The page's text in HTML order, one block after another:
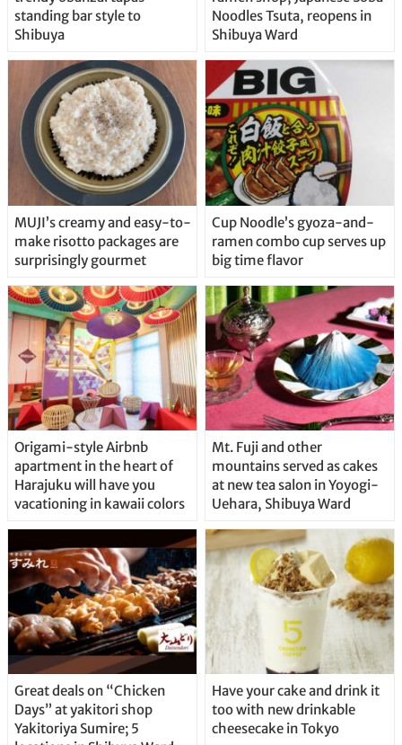
standing bar style to
Shibuya
Noodles Tsuta, reopens in
Shibuya Ward
MUJI’s creamy and easy-to-
make risotto packages are
surprisingly gourmet
Cup Noodle’s gyoza-and-
ramen combo cup serves up
big time flavor
Origami-style Airbnb
apartment in the heart of
Harajuku will have you
vacationing in kawaii colors
Mt. Fuji and other
mountains served as cakes
at new tea salon in Yoyogi-
Uehara, Shibuya Ward
Great deals on “Chicken
Days” at yakitori shop
Yakitoriya Sumire; 5
Have your cake and drink it
too with new drinkable
cheesecake in Tokyo